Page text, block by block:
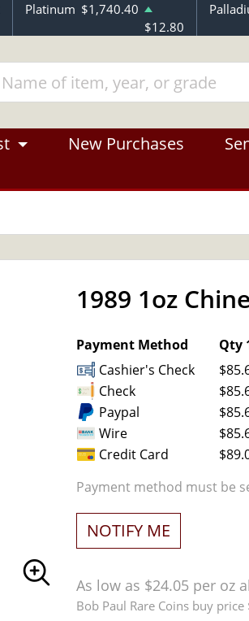
Platinum $1,740.40
$12.80
New Purchases
1989 1oz
Payment Method
Qty
Cashier's Check
Check
Paypal
Wire
Credit Card
Payment method must be
NOTIFY ME
As low as $24.05 per oz
Bob Paul Rare Coins buy price